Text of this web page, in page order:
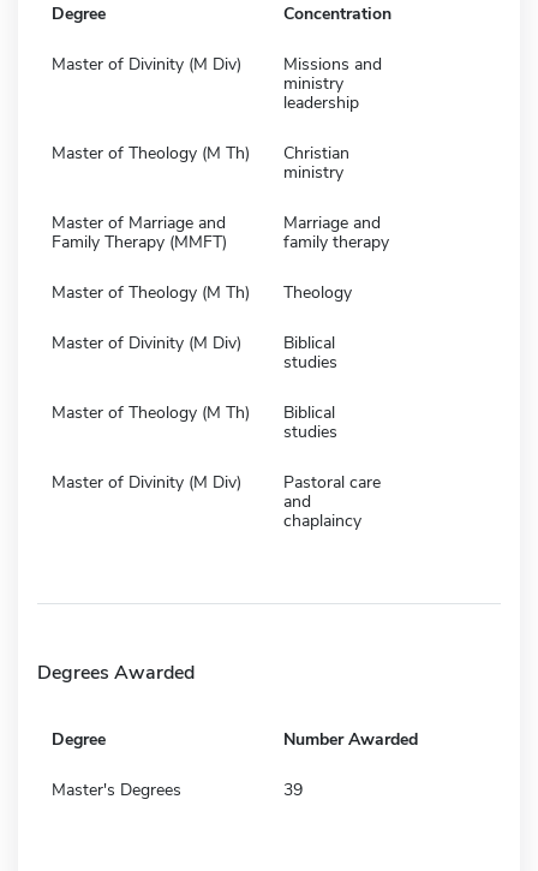
Degree Concentration
Master of Divinity (M Div)
Missions and
ministry
leadership
Master of Theology (M Th)
Christian
ministry
Master of Marriage and
Family Therapy (MMFT)
Marriage and
family therapy
Master of Theology (M Th) Theology
Master of Divinity (M Div)
Biblical
studies
Master of Theology (M Th)
Biblical
studies
Master of Divinity (M Div)
Pastoral care
and
chaplaincy
Degrees Awarded
Degree Number Awarded
Master's Degrees 39